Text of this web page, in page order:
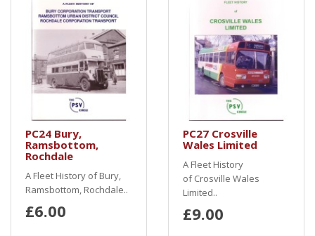
PC24 Bury,
Ramsbottom,
Rochdale
A Fleet History of Bury,
Ramsbottom, Rochdale..
£6.00
PC27 Crosville
Wales Limited
A Fleet History
of Crosville Wales
Limited..
£9.00